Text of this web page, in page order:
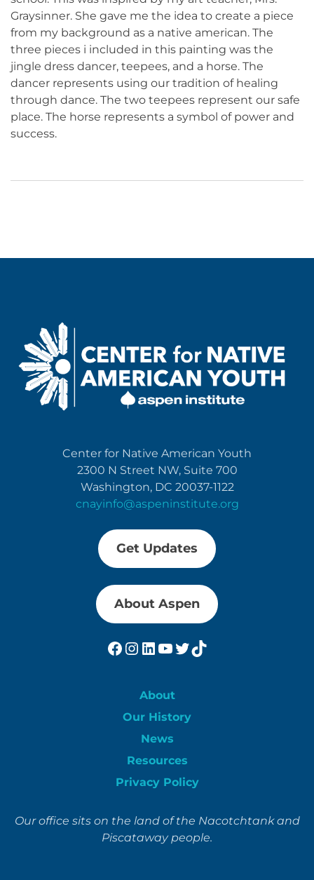
Graysinner. She gave me the idea to create a piece
from my background as a native american. The
three pieces i included in this painting was the
jingle dress dancer, teepees, and a horse. The
dancer represents using our tradition of healing
through dance. The two teepees represent our safe
place. The horse represents a symbol of power and
success.
Center for Native American Youth
2300 N Street NW, Suite 700
Washington, DC 20037-1122
cnayinfo@aspeninstitute.org
Get Updates
About Aspen
Facebook
Instagram
LinkedIn
YouTube
Twitter
TikTok
About
Our History
News
Resources
Privacy Policy
Our office sits on the land of the Nacotchtank and
Piscataway people.